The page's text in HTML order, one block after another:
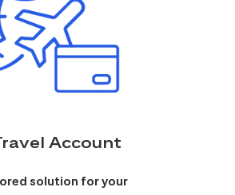
Account
solution for your